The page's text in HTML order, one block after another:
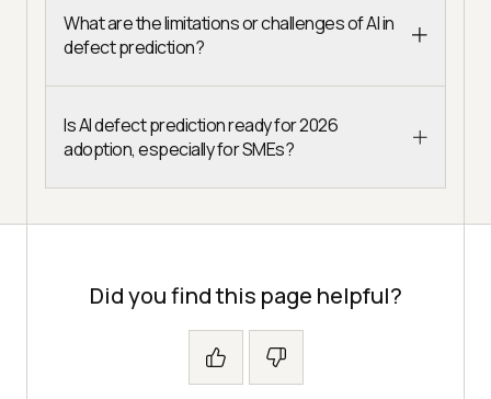
What are the limitations or challenges of AI in
defect prediction?
Is AI defect prediction ready for 2026
adoption, especially for SMEs?
Did you find this page helpful?